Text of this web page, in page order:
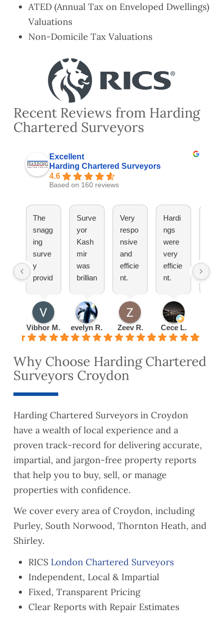
ATED (Annual Tax on Enveloped Dwellings)
Valuations
Non-Domicile Tax Valuations
Recent Reviews from Harding
Chartered Surveyors
Excellent
Harding Chartered Surveyors
4.6
Based on 160 reviews
The
snagg
ing
surve
y
provid
Hardi
ng
was
very
ed
and
thorou
gh.
helpe
d us
to
identif
some
Safet
Buildi
ng
Regul
compl
iance
issue
ahead
Vibhor M.
Surve
yor
Kash
mir
was
brillian
explai
ned
everyt
hing
about
lease
reco
mme
nded
you to
coupl
e of
s who
are
exten
d their
lease
s
evelyn R.
Very
respo
nsive
and
efficie
nt.
ure
doing
busin
ess
them
Zeev R.
Hardi
ngs
were
very
efficie
nt.
up an
appoi
ntmen
t
y and
report
aroun
d
quickl
well.
also
very
reach
their
Cece L.
Why Choose Harding Chartered
Surveyors Croydon
Harding Chartered Surveyors in Croydon
have a wealth of local experience and a
proven track-record for delivering accurate,
impartial, and jargon-free property reports
that help you to buy, sell, or manage
properties with confidence.
We cover every area of Croydon, including
Purley, South Norwood, Thornton Heath, and
Shirley.
RICS London Chartered Surveyors
Independent, Local & Impartial
Fixed, Transparent Pricing
Clear Reports with Repair Estimates